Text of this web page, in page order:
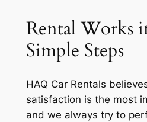
Rental Works
Simple Steps
HAQ Car Rentals
satisfaction is the most
and we always try to